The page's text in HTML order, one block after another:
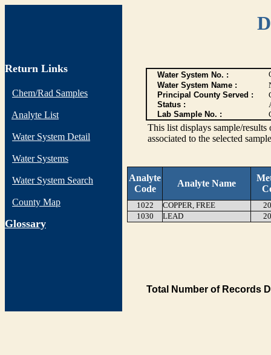
Return Links
Chem/Rad Samples
Analyte List
Water System Detail
Water Systems
Water System Search
County Map
Glossary
Water System No. :
Water System Name :
Principal County Served :
Status :
Lab Sample No. :
This list displays sample/
associated to the selected
Analyte
Code
Analyte Name
1022 COPPER, FREE
1030
LEAD
Total Number of Records